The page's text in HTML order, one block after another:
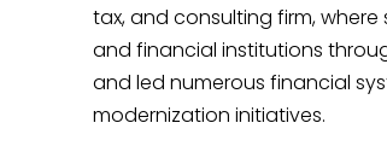
tax, and consulting firm,
and financial institutions
and led numerous financial
modernization initiatives.